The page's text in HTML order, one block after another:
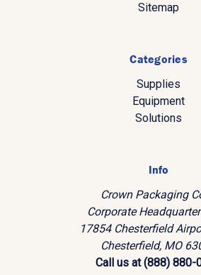
Sitemap
Categories
Supplies
Equipment
Solutions
Info
Crown Packaging
Corporate
17854 Chesterfield
Chesterfield, MO
Call us at (888) 880-